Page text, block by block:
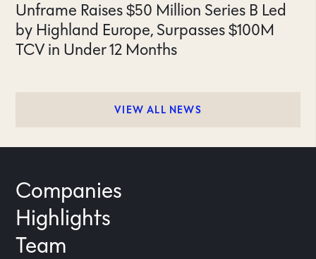
Unframe Raises $50 Million Series B Led
by Highland Europe, Surpasses $100M
TCV in Under 12 Months
VIEW ALL NEWS
Companies
Highlights
Team